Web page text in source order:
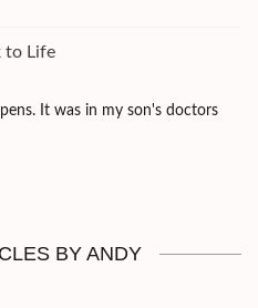
to Life
It was in my son's doctors
BY ANDY